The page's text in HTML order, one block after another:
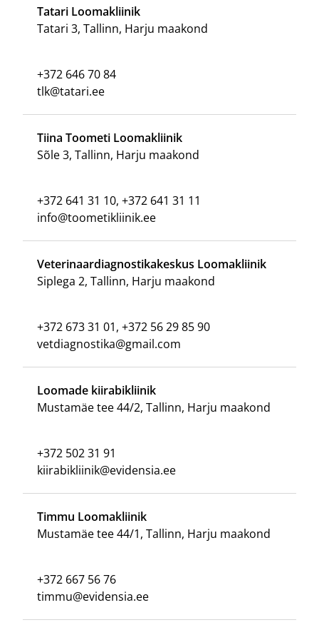
Tatari Loomakliinik
Tatari 3, Tallinn, Harju maakond
+372 646 70 84
tlk@tatari.ee
Tiina Toometi Loomakliinik
Sõle 3, Tallinn, Harju maakond
+372 641 31 10, +372 641 31 11
info@toometikliinik.ee
Veterinaardiagnostikakeskus Loomakliinik
Siplega 2, Tallinn, Harju maakond
+372 673 31 01, +372 56 29 85 90
vetdiagnostika@gmail.com
Loomade kiirabikliinik
Mustamäe tee 44/2, Tallinn, Harju maakond
+372 502 31 91
kiirabikliinik@evidensia.ee
Timmu Loomakliinik
Mustamäe tee 44/1, Tallinn, Harju maakond
+372 667 56 76
timmu@evidensia.ee